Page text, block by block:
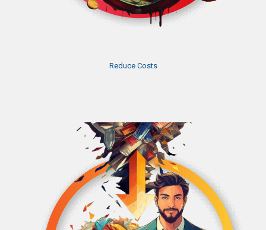
Reduce Costs